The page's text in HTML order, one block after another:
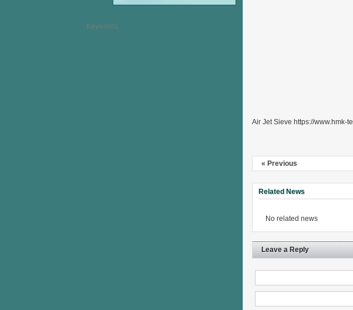
Air Jet Sieve https://www.hmk-
« Previous
Related News
No related news
Leave a Reply